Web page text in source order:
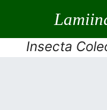
Insecta